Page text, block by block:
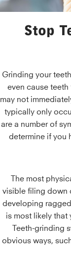
Stop
Grinding your
even cause teeth
may not
typically only
are a number of
determine if you
The most
visible filing down
developing
is most likely that
Teeth-grinding
obvious ways,